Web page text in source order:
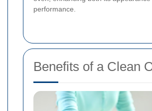
performance.
Benefits of a Clean